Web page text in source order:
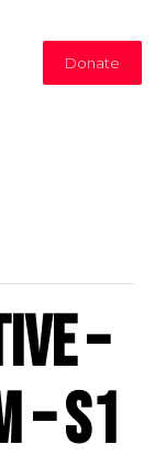
Donate
–
– S1